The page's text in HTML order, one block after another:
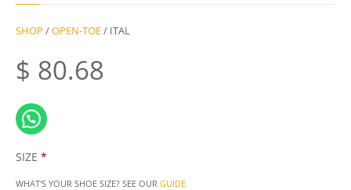
SHOP /OPEN-TOE/ ITAL
$ 80.68
SIZE *
WHAT'S YOUR SHOE SIZE? SEE OUR GUIDE